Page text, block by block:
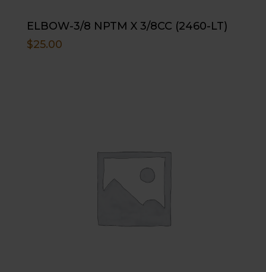
ELBOW-3/8 NPTM X 3/8CC (2460-LT)
$25.00